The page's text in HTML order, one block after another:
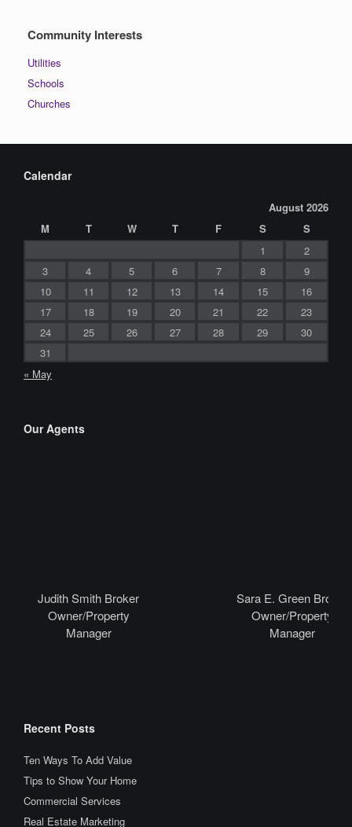
Community Interests
Utilities
Schools
Churches
Calendar
August 2026
M
T W T F S
S
1
2
3
4 5 6 7 8
9
10
11 12 13 14 15
16
17
18 19 20 21 22
23
24
25 26 27 28 29
30
31
« May
Our Agents
Judith Smith Broker
Owner/Property
Manager
Sara E. Green Broker
Owner/Property
Manager
Recent Posts
Ten Ways To Add Value
Tips to Show Your Home
Commercial Services
Real Estate Marketing